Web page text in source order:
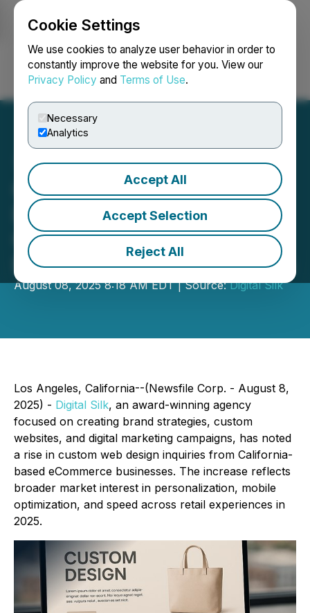
Cookie Settings
We use cookies to analyze user behavior in order to
constantly improve the website for you. View our
Privacy Policy and Terms of Use.
Necessary
Analytics
Accept All
Accept Selection
Reject All
Login Search Français
Custom Web Design
Demand Grows Among
California eCommerce
Brands, Digital Silk Reports
August 08, 2025 8:18 AM EDT | Source:Digital Silk
Los Angeles, California--(Newsfile Corp. - August 8,
2025) - Digital Silk, an award-winning agency
focused on creating brand strategies, custom
websites, and digital marketing campaigns, has noted
a rise in custom web design inquiries from California-
based eCommerce businesses. The increase reflects
broader market interest in personalization, mobile
optimization, and speed across retail experiences in
2025.